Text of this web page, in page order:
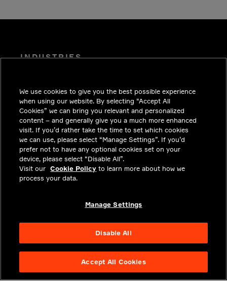
INDUSTRIES
SOLUTIONS
CAREERS
INVESTORS
NEWSROOM
CONTACT
PRIVACY
We use cookies to give you the best possible experience
when using our website. By selecting “Accept All
Cookies” we can bring you relevant and personalized
content – and generally give you a much more enhanced
visit. If you’d rather take the time to set which cookies
we can use, please select “Manage Settings”. If you’d
prefer not to have any optional cookies set on your
device, please select “Disable All”.
Visit our Cookie Policy to learn more about how we
process your data.
Manage Settings
Disable All
Accept All Cookies